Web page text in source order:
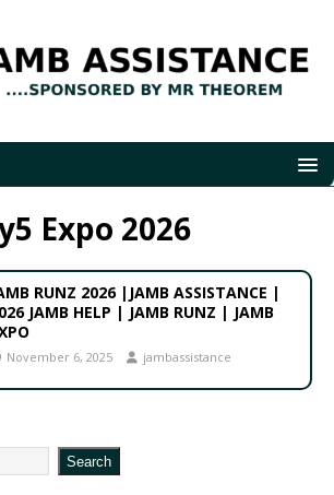
Expo 2026
RUNZ 2026 |JAMB ASSISTANCE |
JAMB HELP | JAMB RUNZ | JAMB
November 6, 2025 jambassistance
Search